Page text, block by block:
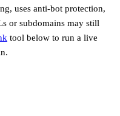
uses anti-bot protection,
or subdomains may still
tool below to run a live